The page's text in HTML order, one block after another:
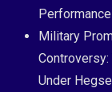
Performance
Military
Under